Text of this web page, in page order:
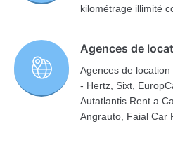
kilométrage illimité
Agences de
Agences de
- Hertz, Sixt,
Autatlantis Rent a
Angrauto, Faial Car